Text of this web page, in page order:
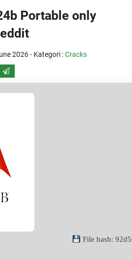
Portable only
2026- Kategori :Cracks
File hash: